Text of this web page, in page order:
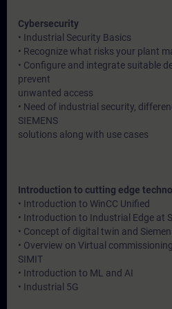
Cybersecurity
• Industrial Security Basics
• Recognize what risks your plant
• Configure and integrate suitable
prevent
unwanted access
• Need of industrial security,
SIEMENS
solutions along with use cases
Introduction to cutting edge
• Introduction to WinCC Unified
• Introduction to Industrial Edge at
• Concept of digital twin and
• Overview on Virtual
SIMIT
• Introduction to ML and AI
• Industrial 5G